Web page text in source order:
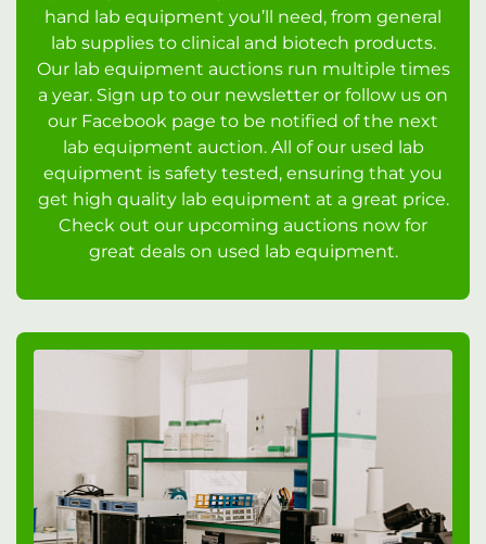
hand lab equipment you’ll need, from general
lab supplies to clinical and biotech products.
Our lab equipment auctions run multiple times
a year. Sign up to our newsletter or follow us on
our Facebook page to be notified of the next
lab equipment auction. All of our used lab
equipment is safety tested, ensuring that you
get high quality lab equipment at a great price.
Check out our upcoming auctions now for
great deals on used lab equipment.